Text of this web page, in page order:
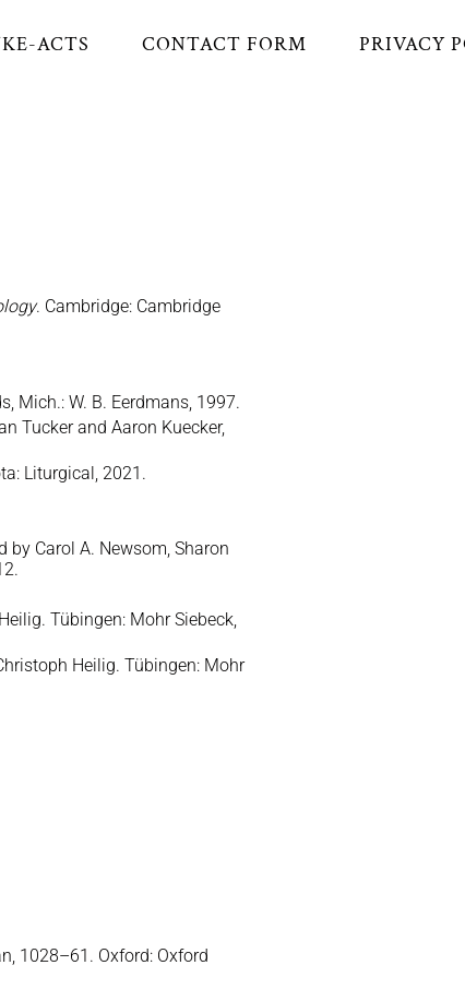
ACTS CONTACT FORM PRIVACY
. Cambridge: Cambridge
Mich.: W. B. Eerdmans, 1997.
Tucker and Aaron Kuecker,
Liturgical, 2021.
by Carol A. Newsom, Sharon
Tübingen: Mohr Siebeck,
Heilig. Tübingen: Mohr
1028–61. Oxford: Oxford